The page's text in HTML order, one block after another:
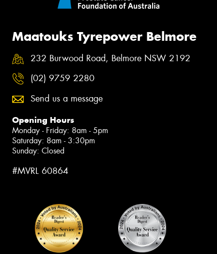
Maatouks Tyrepower Belmore
232 Burwood Road, Belmore NSW 2192
(02) 9759 2280
Send us a message
Opening Hours
Monday - Friday: 8am - 5pm
Saturday: 8am - 3:30pm
Sunday: Closed
#MVRL 60864